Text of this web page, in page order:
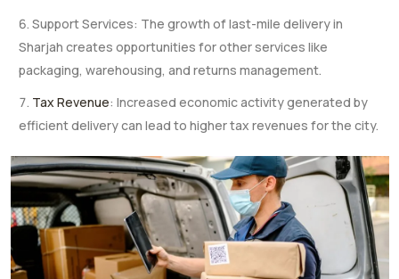
Support Services: The growth of last-mile delivery in
Sharjah creates opportunities for other services like
packaging, warehousing, and returns management.
Tax Revenue: Increased economic activity generated by
efficient delivery can lead to higher tax revenues for the city.